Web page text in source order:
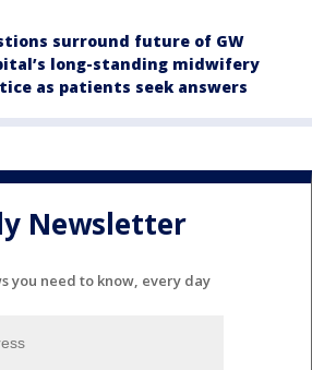
surround future of GW
long-standing midwifery
as patients seek answers
Newsletter
you need to know, every day